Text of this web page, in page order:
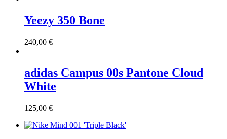
Yeezy 350 Bone
240,00 €
adidas Campus 00s Pantone Cloud
White
125,00 €